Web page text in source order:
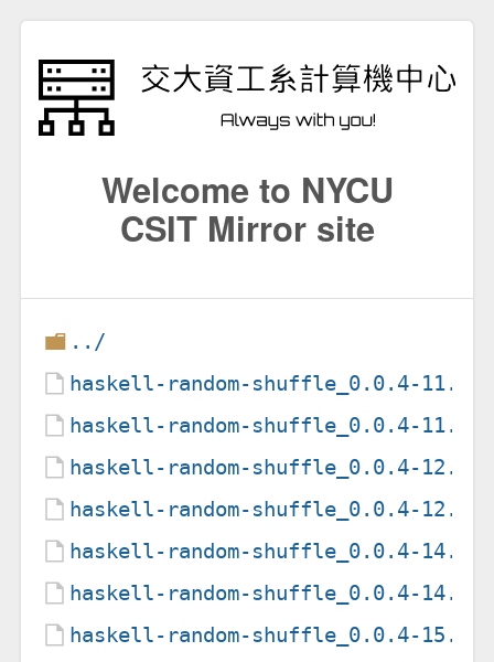
Welcome to NYCU
CSIT Mirror site
../
haskell-random-shuffle_0.0.4-
haskell-random-shuffle_0.0.4-11.dsc
haskell-random-shuffle_0.0.4-
haskell-random-shuffle_0.0.4-12.dsc
haskell-random-shuffle_0.0.4-
haskell-random-shuffle_0.0.4-14.dsc
haskell-random-shuffle_0.0.4-